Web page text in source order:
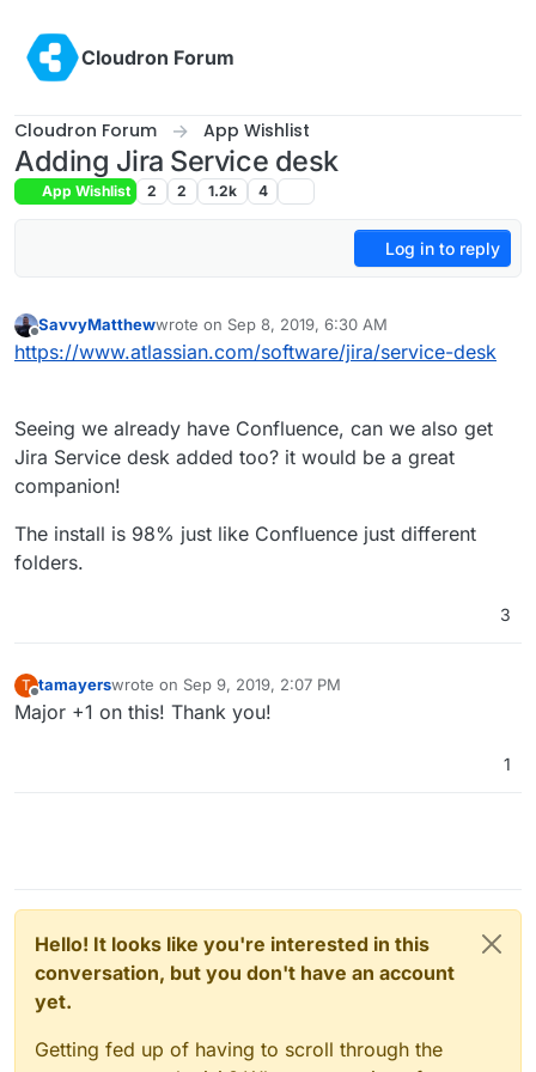
Cloudron Forum
Cloudron Forum App Wishlist
Adding Jira Service desk
App Wishlist 2 2 1.2k 4
Log in to reply
Offline
SavvyMatthewwrote on Sep 8, 2019, 6:30 AM
last edited by
https://www.atlassian.com/software/jira/service-desk
Seeing we already have Confluence, can we also get
Jira Service desk added too? it would be a great
companion!
The install is 98% just like Confluence just different
folders.
3
T
Offline
tamayerswrote on Sep 9, 2019, 2:07 PM
last edited by
Major +1 on this! Thank you!
1
Hello! It looks like you're interested in this
conversation, but you don't have an account
yet.
Getting fed up of having to scroll through the